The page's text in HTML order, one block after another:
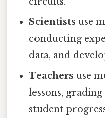
Scientists use
conducting
data, and
Teachers use
lessons, grading
student